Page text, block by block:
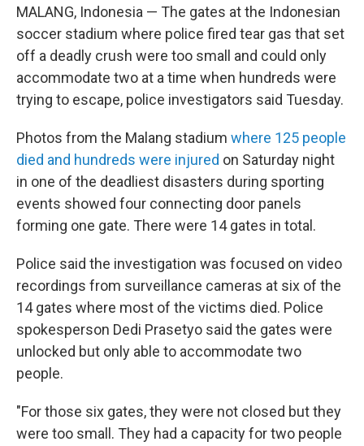
MALANG, Indonesia — The gates at the Indonesian
soccer stadium where police fired tear gas that set
off a deadly crush were too small and could only
accommodate two at a time when hundreds were
trying to escape, police investigators said Tuesday.
Photos from the Malang stadium where 125 people
died and hundreds were injured on Saturday night
in one of the deadliest disasters during sporting
events showed four connecting door panels
forming one gate. There were 14 gates in total.
Police said the investigation was focused on video
recordings from surveillance cameras at six of the
14 gates where most of the victims died. Police
spokesperson Dedi Prasetyo said the gates were
unlocked but only able to accommodate two
people.
"For those six gates, they were not closed but they
were too small. They had a capacity for two people